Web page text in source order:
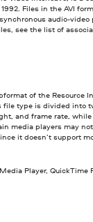
Files in the AVI
audio-
see the list of
of the Resource
type is divided into
and frame rate,
media players may
it doesn’t support
Player, QuickTime